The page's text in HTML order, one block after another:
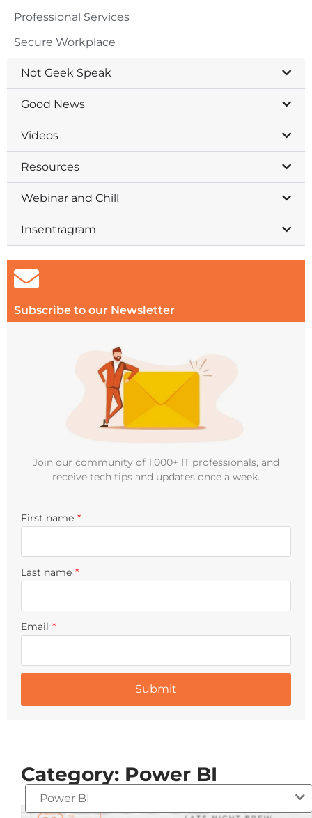
Professional Services
Secure Workplace
Not Geek Speak
Good News
Videos
Resources
Webinar and Chill
Insentragram
Subscribe to our Newsletter
Join our community of 1,000+ IT professionals, and
receive tech tips and updates once a week.
First name *
Last name *
Email *
Category: Power BI
Power BI